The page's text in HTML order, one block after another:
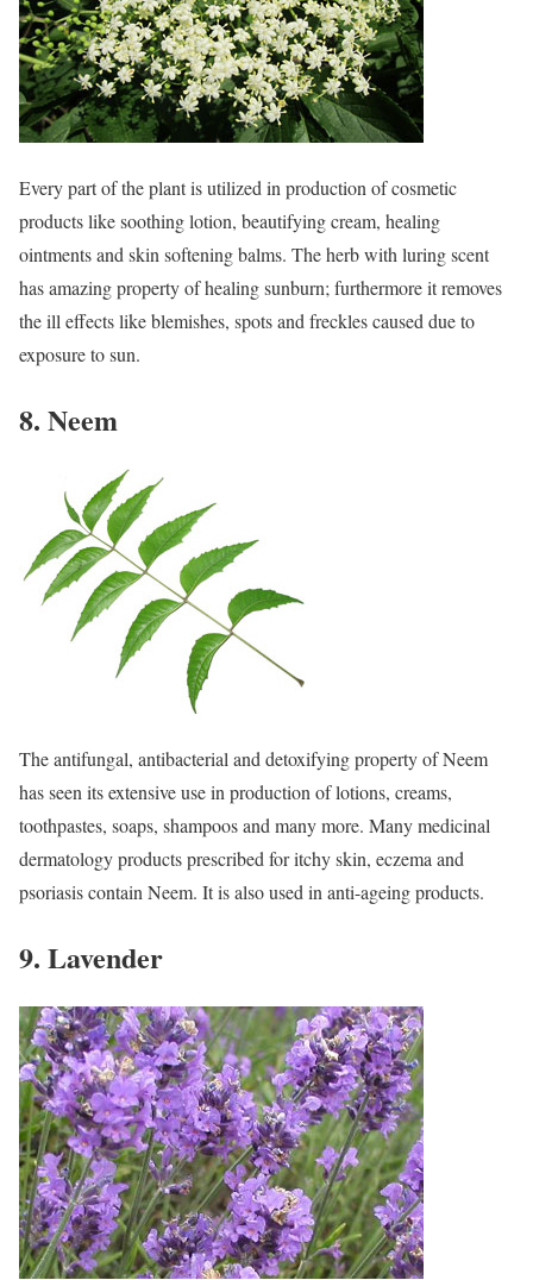
Every part of the plant is utilized in production of cosmetic
products like soothing lotion, beautifying cream, healing
ointments and skin softening balms. The herb with luring scent
has amazing property of healing sunburn; furthermore it removes
the ill effects like blemishes, spots and freckles caused due to
exposure to sun.
8. Neem
The antifungal, antibacterial and detoxifying property of Neem
has seen its extensive use in production of lotions, creams,
toothpastes, soaps, shampoos and many more. Many medicinal
dermatology products prescribed for itchy skin, eczema and
psoriasis contain Neem. It is also used in anti-ageing products.
9. Lavender